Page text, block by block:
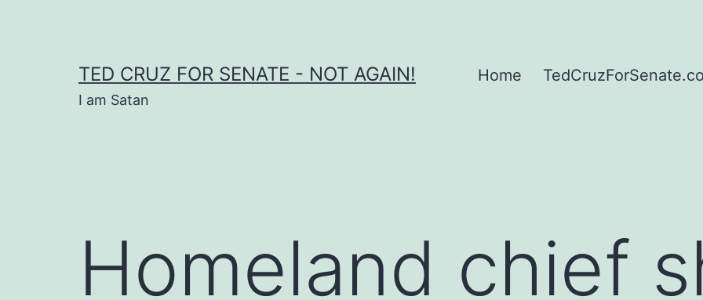
TED CRUZ FOR SENATE - NOT AGAIN!
I am Satan
Home
Homeland chief